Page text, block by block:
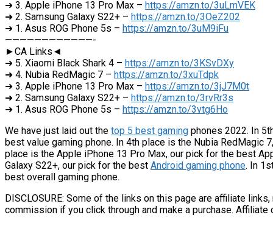
➜ 3. Apple iPhone 13 Pro Max – https://amzn.to/3uLmVEK
➜ 2. Samsung Galaxy S22+ – https://amzn.to/3OeZ202
➜ 1. Asus ROG Phone 5s – https://amzn.to/3uM9iFu
————————————-
►CA Links◄
➜ 5. Xiaomi Black Shark 4 – https://amzn.to/3KSvDXy
➜ 4. Nubia RedMagic 7 – https://amzn.to/3xuTdpk
➜ 3. Apple iPhone 13 Pro Max – https://amzn.to/3jJ7M0t
➜ 2. Samsung Galaxy S22+ – https://amzn.to/3rvRr3s
➜ 1. Asus ROG Phone 5s – https://amzn.to/3vtg6Ho
We have just laid out the top 5 best gaming phones 2022. In
best value gaming phone. In 4th place is the Nubia RedMagic
place is the Apple iPhone 13 Pro Max, our pick for the best
Galaxy S22+, our pick for the best Android gaming phone. In
best overall gaming phone.
DISCLOSURE: Some of the links on this page are affiliate
commission if you click through and make a purchase.